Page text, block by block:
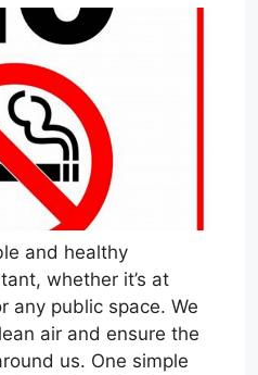
and healthy
whether it’s at
any public space. We
air and ensure the
us. One simple